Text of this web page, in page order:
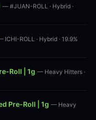
— #JUAN-ROLL · Hybrid ·
ICHI-ROLL · Hybrid · 19.9%
Roll | 1g — Heavy Hitters ·
Pre-Roll | 1g — Heavy